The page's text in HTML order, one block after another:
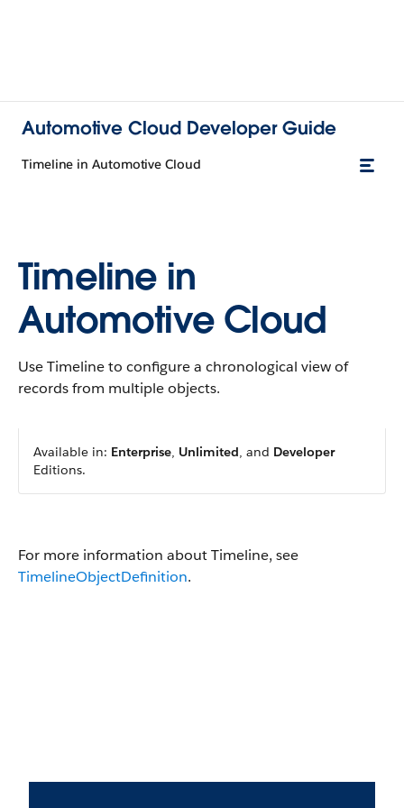
Automotive Cloud Developer Guide
Timeline in Automotive Cloud
Timeline in
Automotive Cloud
Use Timeline to configure a chronological view of
records from multiple objects.
Available in: Enterprise, Unlimited, and Developer
Editions.
For more information about Timeline, see
TimelineObjectDefinition.